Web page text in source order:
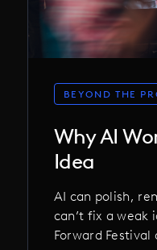
BEYOND THE
Why AI
Idea
AI can polish,
can’t fix a weak
Forward